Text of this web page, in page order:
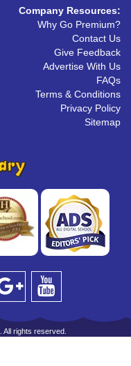
Company Resources:
Why Go Premium?
Contact Us
Give Feedback
Advertise With Us
FAQs
Terms & Conditions
Privacy Policy
Sitemap
rights reserved.